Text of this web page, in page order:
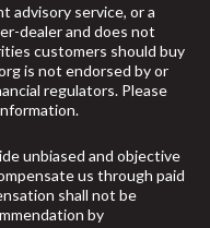
advisory service, or a
dealer and does not
customers should buy
is not endorsed by or
regulators. Please
unbiased and objective
us through paid
shall not be
by